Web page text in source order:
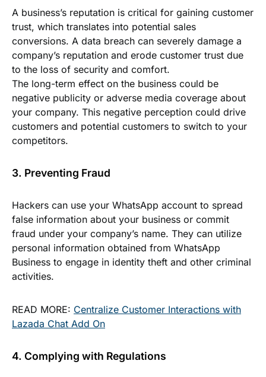
A business’s reputation is critical for gaining customer
trust, which translates into potential sales
conversions. A data breach can severely damage a
company’s reputation and erode customer trust due
to the loss of security and comfort.
The long-term effect on the business could be
negative publicity or adverse media coverage about
your company. This negative perception could drive
customers and potential customers to switch to your
competitors.
3. Preventing Fraud
Hackers can use your WhatsApp account to spread
false information about your business or commit
fraud under your company’s name. They can utilize
personal information obtained from WhatsApp
Business to engage in identity theft and other criminal
activities.
READ MORE: Centralize Customer Interactions with
Lazada Chat Add On
4. Complying with Regulations